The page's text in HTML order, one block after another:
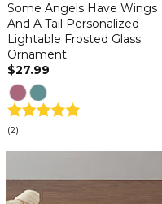
Some Angels Have Wings
And A Tail Personalized
Lightable Frosted Glass
Ornament
$27.99
(2)